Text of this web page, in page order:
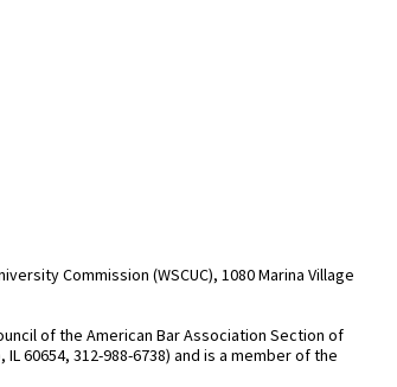
Commission (WSCUC), 1080 Marina Village
of the American Bar Association Section of
60654, 312-988-6738) and is a member of the